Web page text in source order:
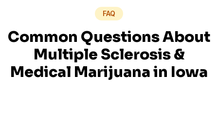
FAQ
Common Questions About
Multiple Sclerosis&
Medical Marijuana in Iowa